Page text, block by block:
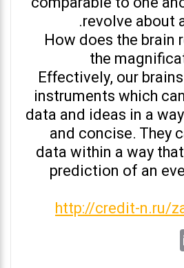
revolve about
How does the brain
the
Effectively, our
instruments which
data and ideas in a
and concise. They
data within a way
prediction of an
http://credit-n.ru/